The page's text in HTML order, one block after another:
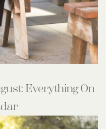
Everything On